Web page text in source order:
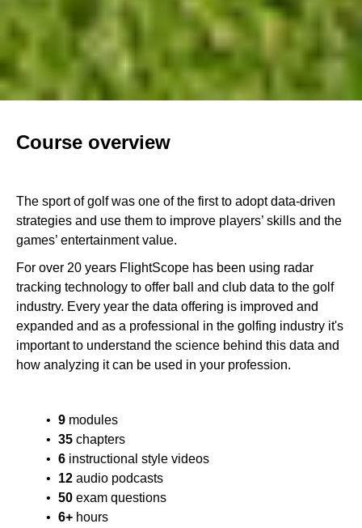
Course overview
The sport of golf was one of the first to adopt data-driven
strategies and use them to improve players’ skills and the
games’ entertainment value.
For over 20 years FlightScope has been using radar
tracking technology to offer ball and club data to the golf
industry. Every year the data offering is improved and
expanded and as a professional in the golfing industry it's
important to understand the science behind this data and
how analyzing it can be used in your profession.
9 modules
35chapters
6instructional style videos
12audio podcasts
50exam questions
6+hours